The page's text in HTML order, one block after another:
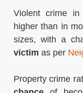
Violent crime
higher than in
sizes, with a
victim as per
Property crime